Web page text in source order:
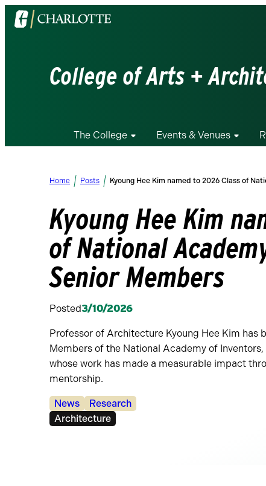
Visit
the
College of Arts +
The College Events & Venues
Home Posts Kyoung Hee Kim named to 2026 Class of
Kyoung Hee Kim
of National
Senior Members
Posted3/10/2026
Professor of Architecture Kyoung Hee Kim has
Members of the National Academy of
whose work has made a measurable impact
mentorship.
Categories:
News
Research
Tags:
Architecture